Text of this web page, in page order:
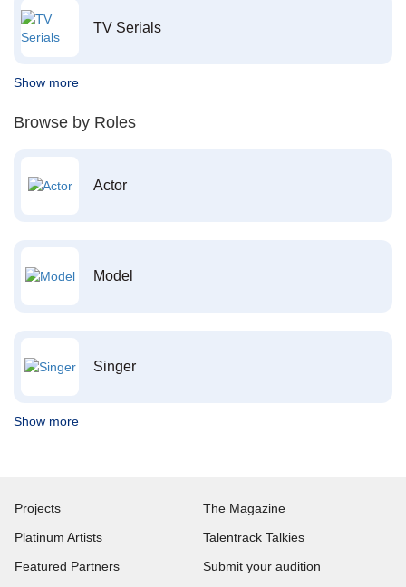
TV Serials
Show more
Browse by Roles
Actor
Model
Singer
Show more
Projects
Platinum Artists
Featured Partners
The Magazine
Talentrack Talkies
Submit your audition